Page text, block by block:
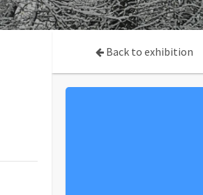
Back to exhibition